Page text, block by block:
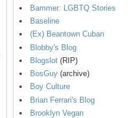
Bammer: LGBTQ Stories
Baseline
(Ex) Beantown Cuban
Blobby's Blog
Blogslot (RIP)
BosGuy (archive)
Boy Culture
Brian Ferrari's Blog
Brooklyn Vegan